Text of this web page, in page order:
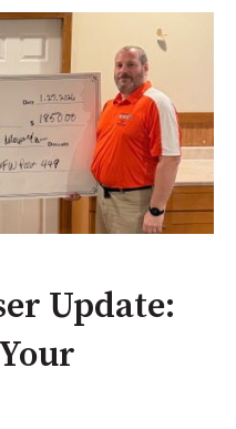
Update: